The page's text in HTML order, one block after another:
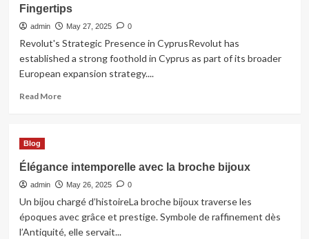
Fingertips
admin May 27, 2025 0
Revolut's Strategic Presence in CyprusRevolut has
established a strong foothold in Cyprus as part of its broader
European expansion strategy....
Read MoreRead
Innovation
at
Your
Fingertips
Blog
Élégance intemporelle avec la broche bijoux
admin May 26, 2025 0
Un bijou chargé d’histoireLa broche bijoux traverse les
époques avec grâce et prestige. Symbole de raffinement dès
l’Antiquité, elle servait...